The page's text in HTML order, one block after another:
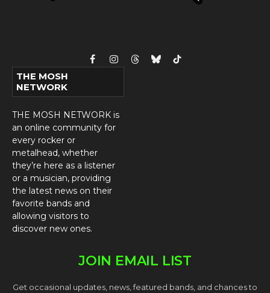
FacebookInstagram
ThreadsBlueskyTikTok
THE MOSH
NETWORK
THE MOSH NETWORK is
an online community for
every rocker or
metalhead, whether
they’re here as a listener
or a musician, providing
the latest news on their
favorite bands and
allowing visitors to
discover new ones.
JOIN EMAIL LIST
Get occasional updates, news, featured bands, and chances to